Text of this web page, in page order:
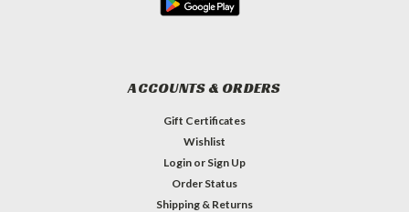
ACCOUNTS & ORDERS
Gift Certificates
Wishlist
Login or Sign Up
Order Status
Shipping & Returns